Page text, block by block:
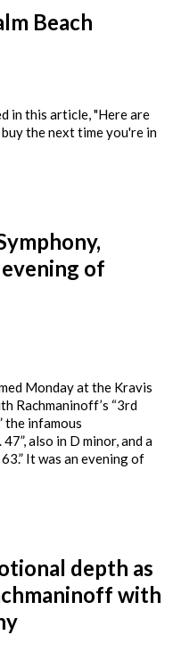
Beach
in this article, "Here are
the next time you're in
of
Monday at the Kravis
Rachmaninoff’s “3rd
the infamous
also in D minor, and a
It was an evening of
depth as
with